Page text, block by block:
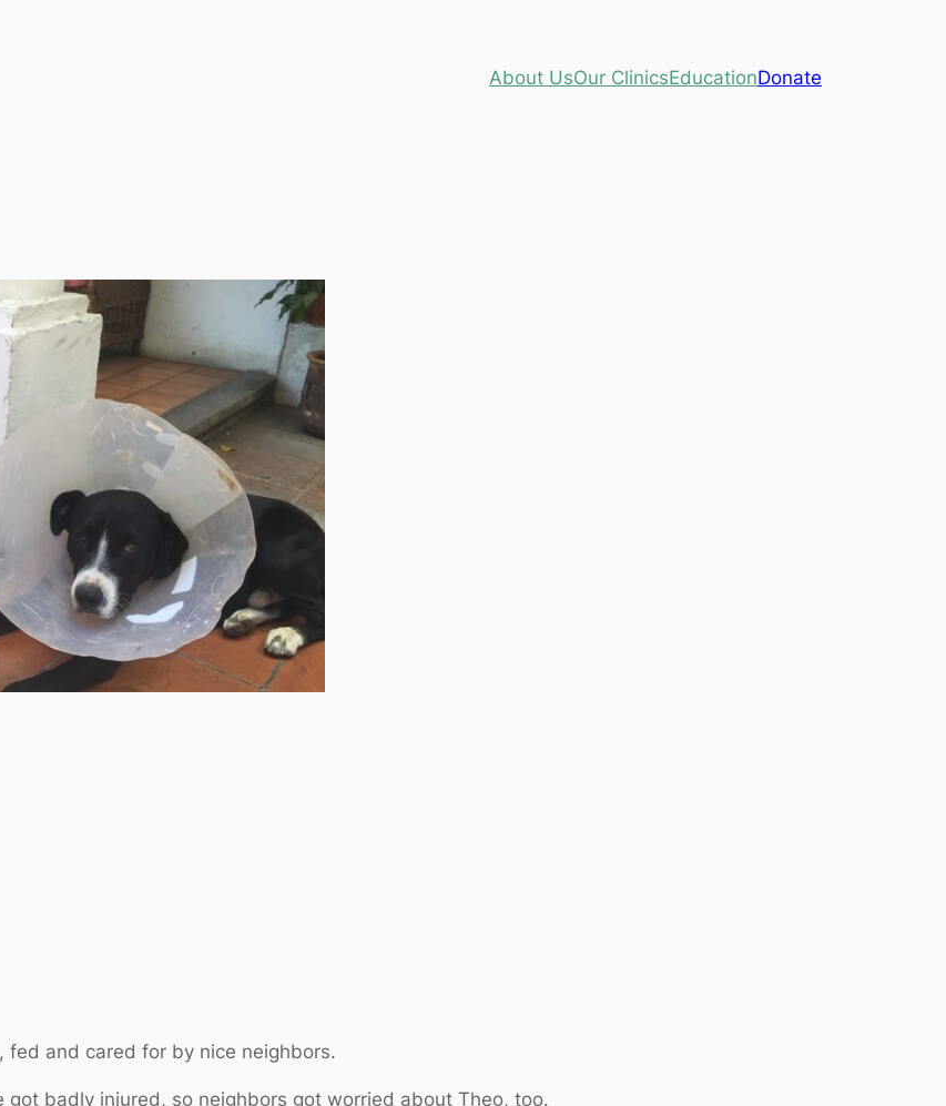
About UsOur ClinicsEducationDonate
fed and cared for by nice neighbors.
got badly injured, so neighbors got worried about Theo, too.